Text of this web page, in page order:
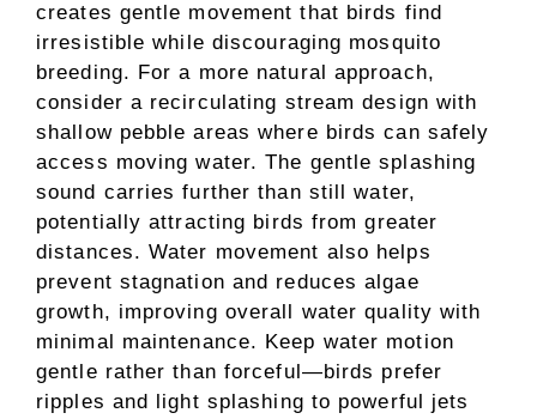
creates gentle movement that birds find
irresistible while discouraging mosquito
breeding. For a more natural approach,
consider a recirculating stream design with
shallow pebble areas where birds can safely
access moving water. The gentle splashing
sound carries further than still water,
potentially attracting birds from greater
distances. Water movement also helps
prevent stagnation and reduces algae
growth, improving overall water quality with
minimal maintenance. Keep water motion
gentle rather than forceful—birds prefer
ripples and light splashing to powerful jets